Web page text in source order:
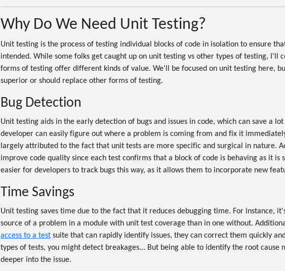
Why Do We Need Unit Testing?
Unit testing is the process of testing individual blocks of code in isolation to ensure
intended. While some folks get caught up on unit testing vs other types of testing,
forms of testing offer different kinds of value. We'll be focused on unit testing here,
superior or should replace other forms of testing.
Bug Detection
Unit testing aids in the early detection of bugs and issues in code, which can save a
developer can easily figure out where a problem is coming from and fix it
largely attributed to the fact that unit tests are more specific and surgical in nature.
improve code quality since each test confirms that a block of code is behaving as it is
easier for developers to track bugs this way, as it allows them to incorporate new
Time Savings
Unit testing saves time due to the fact that it reduces debugging time. For instance,
source of a problem in a module with unit test coverage than in one without.
access to a testsuite that can rapidly identify issues, they can correct them quickly
types of tests, you might detect breakages... But being able to identify the root cause
deeper into the issue.